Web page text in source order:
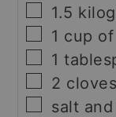
▢
1.5
▢
1 cup
▢
1
▢
2 cloves
▢
salt